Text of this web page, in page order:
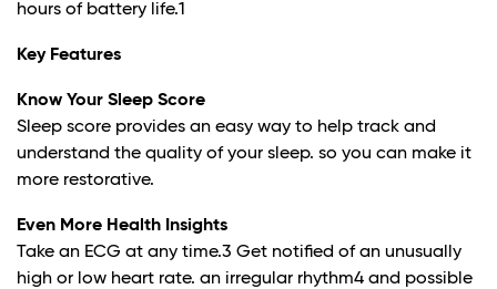
hours of battery life.1
Key Features
Know Your Sleep Score
Sleep score provides an easy way to help track and
understand the quality of your sleep. so you can make it
more restorative.
Even More Health Insights
Take an ECG at any time.3 Get notified of an unusually
high or low heart rate. an irregular rhythm4 and possible